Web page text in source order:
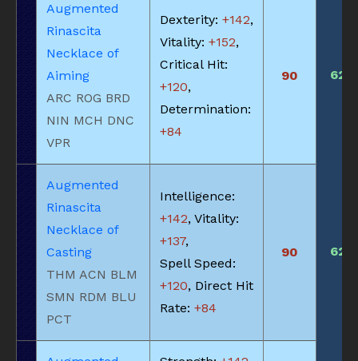
Augmented
Rinascita
Necklace of
Aiming
ARC ROG BRD
NIN MCH DNC
VPR
Dexterity: +142,
Vitality: +152,
Critical Hit:
+120,
Determination:
+84
90 620
Augmented
Rinascita
Necklace of
Casting
THM ACN BLM
SMN RDM BLU
PCT
Intelligence:
+142, Vitality:
+137,
Spell Speed:
+120, Direct Hit
Rate: +84
90 620